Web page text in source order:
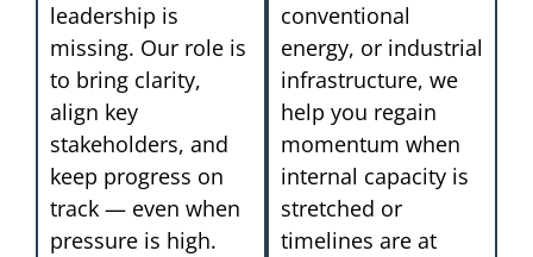
leadership is
missing. Our role is
to bring clarity,
align key
stakeholders, and
keep progress on
track — even when
pressure is high.
conventional
energy, or industrial
infrastructure, we
help you regain
momentum when
internal capacity is
stretched or
timelines are at